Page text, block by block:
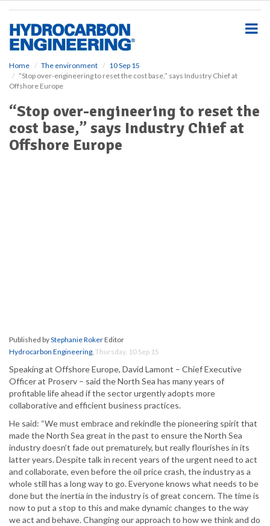
Home The environment
10 Sep 15
“Stop over-engineering to reset the cost base,” says Industry Chief at
Offshore Europe
“Stop over-engineering to reset the
cost base,” says Industry Chief at
Offshore Europe
Published byStephanie RokerEditor
Hydrocarbon Engineering, Thursday, 10 Sep 15
Speaking at Offshore Europe, David Lamont – Chief Executive
Officer at Proserv – said the North Sea has many years of
profitable life ahead if the sector urgently adopts more
collaborative and efficient business practices.
He said: “We must embrace and rekindle the pioneering spirit that
made the North Sea great in the past to ensure the North Sea
industry doesn’t fade out prematurely, but really flourishes in its
latter years. Despite talk in recent years of the urgent need to act
and collaborate, even before the oil price crash, the industry as a
whole still has a long way to go. Everyone knows what needs to be
done but the inertia in the industry is of great concern. The time is
now to put a stop to this and make dynamic changes to the way
we act and behave. Changing our approach to how we think and do